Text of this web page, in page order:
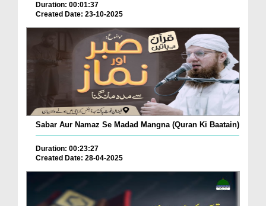
Duration: 00:01:37
Created Date: 23-10-2025
Sabar Aur Namaz Se Madad Mangna (Quran Ki Baatain)
Duration: 00:23:27
Created Date: 28-04-2025